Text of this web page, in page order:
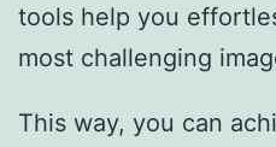
tools help you
most challenging
This way, you can